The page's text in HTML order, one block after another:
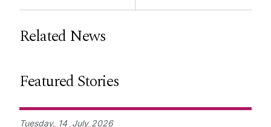
Related News
Featured Stories
Tuesday, 14 July 2026